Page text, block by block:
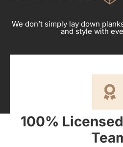
We don’t simply lay down
and style with
100%